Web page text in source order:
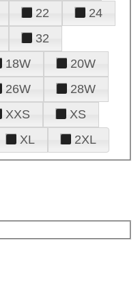
22
24
32
18W
20W
26W
28W
XXS
XS
XL 2XL